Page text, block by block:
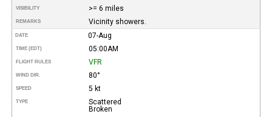
VISIBILITY >= 6 miles
REMARKS Vicinity showers.
DATE 07-Aug
TIME (EDT) 05:00AM
FLIGHT RULES VFR
WIND DIR. 80°
SPEED 5 kt
TYPE
Scattered
Broken